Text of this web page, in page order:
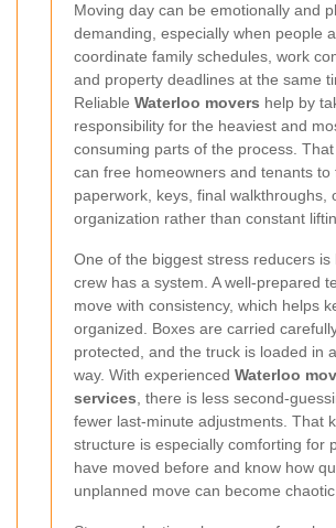
Moving day can be emotionally and
demanding, especially when people
coordinate family schedules, work
and property deadlines at the same
Reliable Waterloo movers help by
responsibility for the heaviest and
consuming parts of the process.
can free homeowners and tenants to
paperwork, keys, final walkthroughs,
organization rather than constant
One of the biggest stress reducers is
crew has a system. A well-prepared
move with consistency, which helps
organized. Boxes are carried
protected, and the truck is loaded in
way. With experienced Waterloo
services, there is less second-
fewer last-minute adjustments. That
structure is especially comforting for
have moved before and know how
unplanned move can become